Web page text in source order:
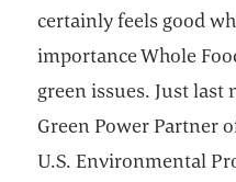
certainly feels good
importance Whole
green issues. Just last
Green Power Partner
U.S. Environmental